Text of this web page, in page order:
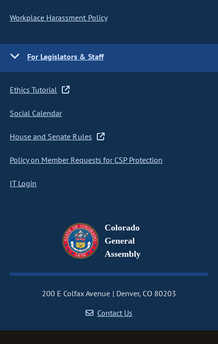
Workplace Harassment Policy
For Legislators & Staff
Ethics Tutorial
Social Calendar
House and Senate Rules
Policy on Member Requests for CSP Protection
IT Login
Colorado
General
Assembly
200 E Colfax Avenue
Denver, CO 80203
Contact Us